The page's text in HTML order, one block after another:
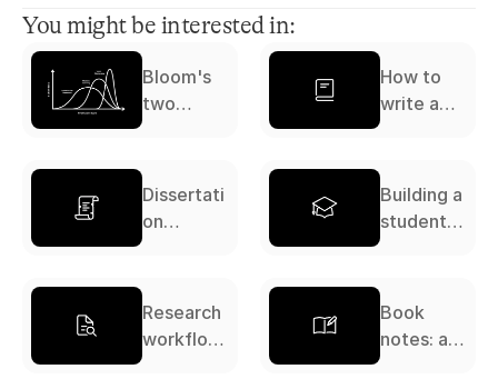
You might be interested in:
Bloom's
two
How to
write a
complete
guide
Dissertati
on
complete
guide
Building a
student
complete
guide
Research
workflow:
Book
notes: a